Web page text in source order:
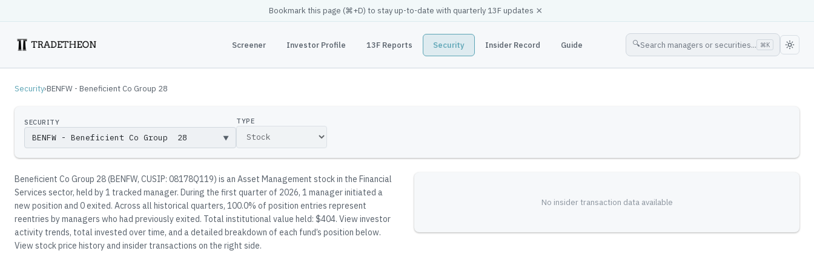
Bookmark this page (⌘+D) to stay up-to-date with quarterly 13F updates ×
Screener Investor Profile 13F Reports Security Insider Record Guide 🔍Search managers or securities... ⌘K
Security›BENFW - Beneficient Co Group 28
SECURITY
▼
TYPE
Beneficient Co Group 28(BENFW, CUSIP: 08178Q119) is an Asset Management stock in the Financial
Services sector, held by1 tracked manager. During the first quarter of 2026, 1 manager initiated a
new position and 0 exited. Across all historical quarters, 100.0% of position entries represent
reentries by managers who had previously exited. Total institutional value held: $404. View investor
activity trends, total invested over time, and a detailed breakdown of each fund’s position below.
View stock price history and insider transactions on the right side.
No insider transaction data available